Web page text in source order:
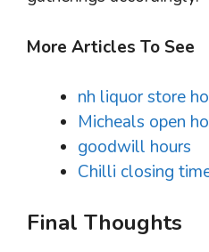
More Articles To See
nh liquor store
Micheals open
goodwill hours
Chilli closing
Final Thoughts